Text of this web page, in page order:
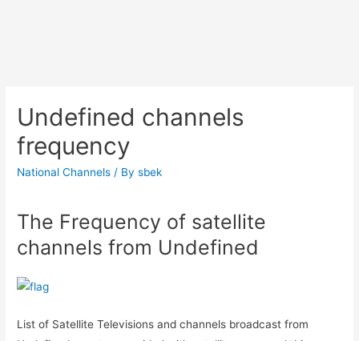
Undefined channels
frequency
National Channels / Bysbek
The Frequency of satellite
channels from Undefined
List of Satellite Televisions and channels broadcast from